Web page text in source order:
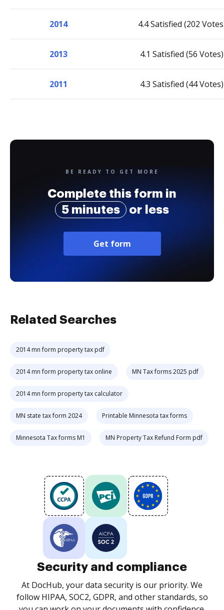
2014 4.4 Satisfied (202
2013 4.1 Satisfied (56 Votes)
2011 4.3 Satisfied (44 Votes)
BE READY TO GET MORE
Complete this form in
5 minutes
or less
Get form
Related Searches
2014 mn form property tax pdf
2014 mn form property tax online MN Tax forms 2025 pdf
2014 mn form property tax calculator
MN state tax form 2024 Printable Minnesota tax forms
Minnesota Tax forms M1 MN Property Tax Refund Form pdf
Security and compliance
At DocHub, your data security is our priority. We
follow HIPAA, SOC2, GDPR, and other standards, so